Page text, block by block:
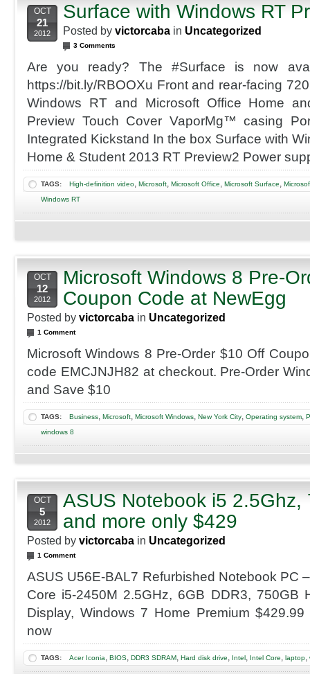
OCT
21
2012
Surface with Windows RT
Posted by victorcaba in Uncategorized
3 Comments
Are you ready? The #Surface is now
https://bit.ly/RBOOXu Front and rear-facing
Windows RT and Microsoft Office Home
Preview Touch Cover VaporMg™ casing
Integrated Kickstand In the box Surface with
Home & Student 2013 RT Preview2 Power
TAGS: High-definition video, Microsoft, Microsoft Office, Microsoft Surface,
Windows RT
OCT
12
2012
Microsoft Windows 8 Pre-
Coupon Code at NewEgg
Posted by victorcaba in Uncategorized
1 Comment
Microsoft Windows 8 Pre-Order $10 Off
code EMCJNJH82 at checkout. Pre-Order
and Save $10
TAGS: Business, Microsoft, Microsoft Windows, New York City, Operating system,
windows 8
OCT
5
2012
ASUS Notebook i5 2.5Ghz,
and more only $429
Posted by victorcaba in Uncategorized
1 Comment
ASUS U56E-BAL7 Refurbished Notebook PC
Core i5-2450M 2.5GHz, 6GB DDR3, 750GB
Display, Windows 7 Home Premium $429.99
now
TAGS: Acer Iconia, BIOS, DDR3 SDRAM, Hard disk drive, Intel, Intel Core, laptop,